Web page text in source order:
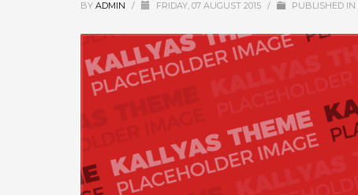
BY ADMIN / FRIDAY, 07 AUGUST 2015 / PUBLISHED IN